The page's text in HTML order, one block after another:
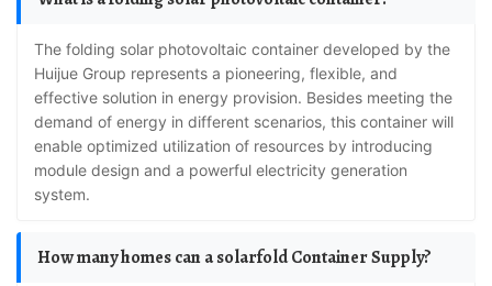
The folding solar photovoltaic container developed by the
Huijue Group represents a pioneering, flexible, and
effective solution in energy provision. Besides meeting the
demand of energy in different scenarios, this container will
enable optimized utilization of resources by introducing
module design and a powerful electricity generation
system.
How many homes can a solarfold Container Supply?